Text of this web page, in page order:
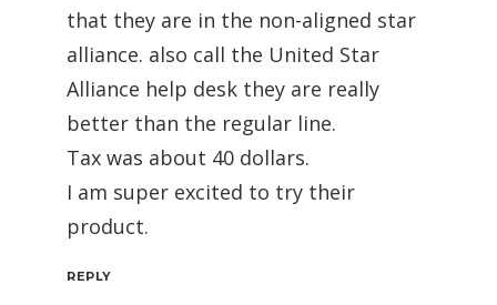
that they are in the non-aligned star
alliance. also call the United Star
Alliance help desk they are really
better than the regular line.
Tax was about 40 dollars.
I am super excited to try their
product.
REPLY